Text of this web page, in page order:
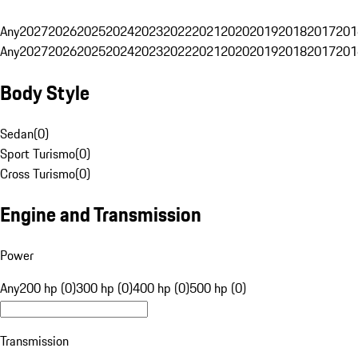
Any20272026202520242023202220212020201920182017
Any20272026202520242023202220212020201920182017
Body Style
Sedan(0)
Sport Turismo(0)
Cross Turismo(0)
Engine and Transmission
Power
Any200 hp (0)300 hp (0)400 hp (0)500 hp (0)
Transmission